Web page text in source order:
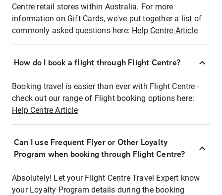
Centre retail stores within Australia. For more
information on Gift Cards, we've put together a list of
commonly asked questions here: Help Centre Article
How do I book a flight through Flight Centre?
Booking travel is easier than ever with Flight Centre -
check out our range of Flight booking options here:
Help Centre Article
Can I use Frequent Flyer or Other Loyalty
Program when booking through Flight Centre?
Absolutely! Let your Flight Centre Travel Expert know
your Loyalty Program details during the booking